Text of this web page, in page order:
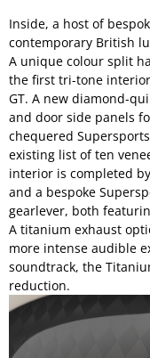
Inside, a host of
contemporary British
A unique colour split
the first tri-tone
GT. A new diamond-
and door side panels
chequered
existing list of ten
interior is completed
and a bespoke
gearlever, both
A titanium exhaust
more intense audible
soundtrack, the
reduction.